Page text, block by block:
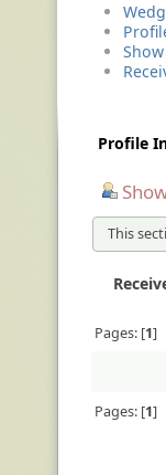
Profile
This
Pages: 1
Pages: 1